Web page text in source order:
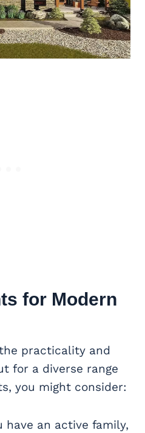
for Modern
practicality and
for a diverse range
you might consider:
have an active family,